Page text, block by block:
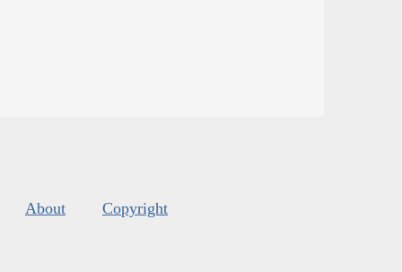
About Copyright